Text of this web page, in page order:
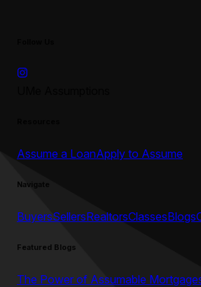
Assume a LoanApply to Assume
Navigate
BuyersSellersRealtorsClassesBlogs
Featured Blogs
The Power of Assumable